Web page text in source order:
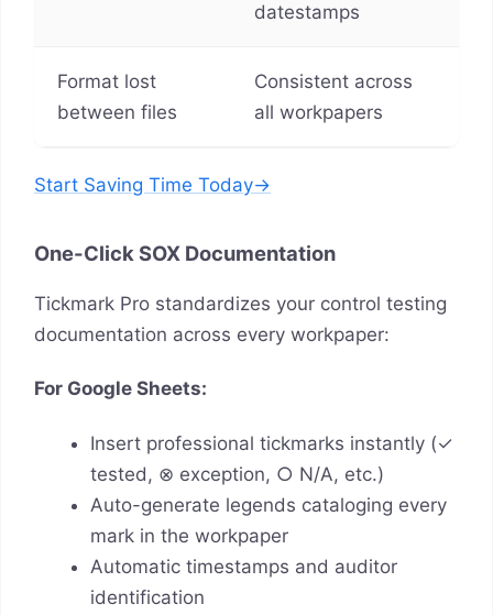
datestamps
Format lost
between files
Consistent across
all workpapers
Start Saving Time Today→
One-Click SOX Documentation
Tickmark Pro standardizes your control testing
documentation across every workpaper:
For Google Sheets:
Insert professional tickmarks instantly (✓
tested, ⊗ exception, ○ N/A, etc.)
Auto-generate legends cataloging every
mark in the workpaper
Automatic timestamps and auditor
identification